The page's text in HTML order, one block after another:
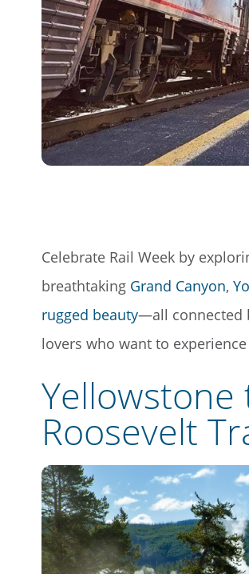
Celebrate Rail Week by
breathtaking Grand Canyon,
rugged beauty—all connected
lovers who want to
Yellowstone
Roosevelt